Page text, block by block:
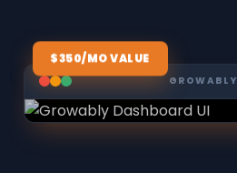
$350/MO VALUE
GROWABLY